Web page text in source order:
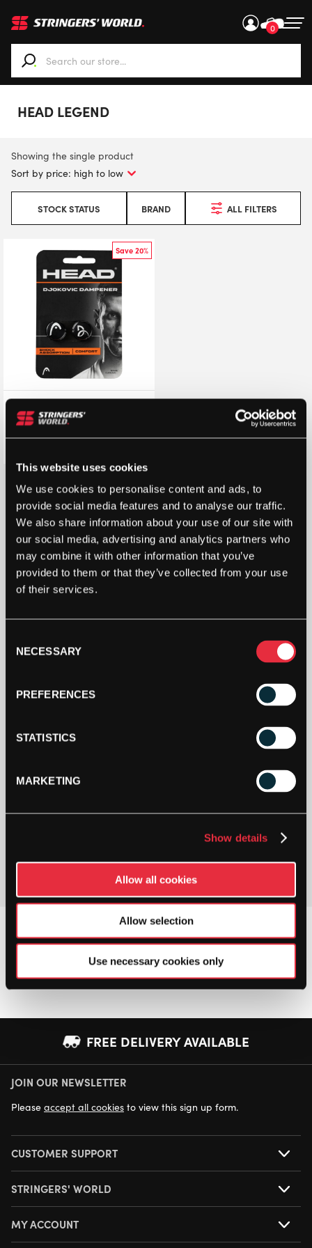
This website uses cookies
We use cookies to personalise content and ads, to
provide social media features and to analyse our traffic.
We also share information about your use of our site with
our social media, advertising and analytics partners who
may combine it with other information that you’ve
provided to them or that they’ve collected from your use
of their services.
Selection
NECESSARY
PREFERENCES
STATISTICS
MARKETING
Show details
Allow all cookies
Allow selection
Use necessary cookies only
0
When autocomplete results are available use up and
HEAD LEGEND
Showing the single product
STOCK STATUS BRAND ALL FILTERS
Save 20%
HEAD Djokovic Dampener
Vibration Dampener (2 Pack)
(Black)
STRINGERS’ WORLD eGIFT CARDS
Buy and Send a Stringers' World eGift card Online
PAY YOUR WAY
Pay in 3 or 4 interest-free payments.
FREE DELIVERY AVAILABLE
NEXT DAY DELIVERY AVAILABLE
JOIN OUR NEWSLETTER
Please accept all cookies to view this sign up form.
CUSTOMER SUPPORT
STRINGERS' WORLD
MY ACCOUNT